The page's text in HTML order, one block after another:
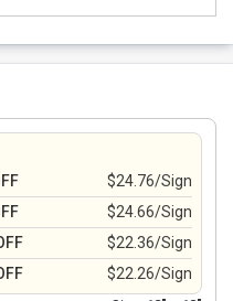
$24.76/Sign
$24.66/Sign
$22.36/Sign
$22.26/Sign